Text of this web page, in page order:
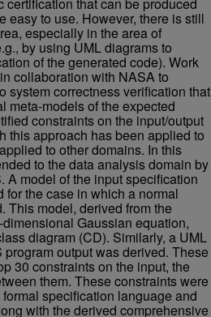
easy to use. However, there is still
especially in the area of
by using UML diagrams to
of the generated code). Work
collaboration with NASA to
system correctness verification that
meta-models of the expected
constraints on the input/output
this approach has been applied to
to other domains. In this
to the data analysis domain by
A model of the input specification
for the case in which a normal
This model, derived from the
Gaussian equation,
diagram (CD). Similarly, a UML
output was derived. These
30 constraints on the input, the
them. These constraints were
specification language and
with the derived comprehensive